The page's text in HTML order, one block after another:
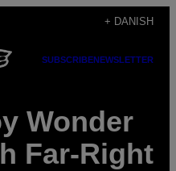
+ DANISH
SUBSCRIBENEWSLETTER
Wonder
Far-Right